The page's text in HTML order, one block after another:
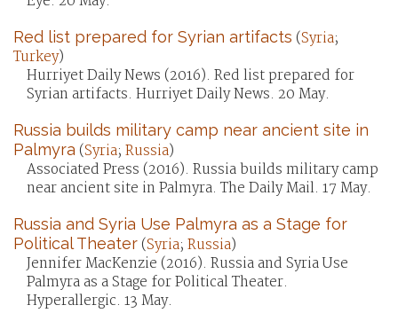
Red list prepared for Syrian artifacts (Syria;
Turkey)
Hurriyet Daily News (2016). Red list prepared for
Syrian artifacts. Hurriyet Daily News. 20 May.
Russia builds military camp near ancient site in
Palmyra (Syria; Russia)
Associated Press (2016). Russia builds military camp
near ancient site in Palmyra. The Daily Mail. 17 May.
Russia and Syria Use Palmyra as a Stage for
Political Theater(Syria; Russia)
Jennifer MacKenzie (2016). Russia and Syria Use
Palmyra as a Stage for Political Theater.
Hyperallergic. 13 May.